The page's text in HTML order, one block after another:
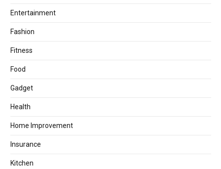
Entertainment
Fashion
Fitness
Food
Gadget
Health
Home Improvement
Insurance
Kitchen